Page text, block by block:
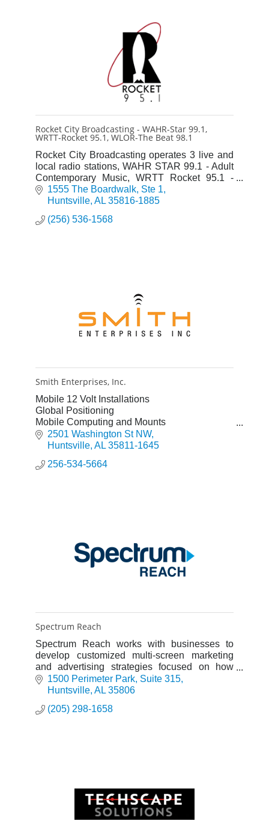
Rocket City Broadcasting - WAHR-Star 99.1,
WRTT-Rocket 95.1, WLOR-The Beat 98.1
Rocket City Broadcasting operates 3 live and
local radio stations, WAHR STAR 99.1 - Adult
Contemporary Music, WRTT Rocket 95.1 -
Adult Rock & WLOR The Beat 98.1 - Classic
Hip Hop & R&B
1555 The Boardwalk Ste 1
Huntsville AL 35816-1885
(256) 536-1568
Smith Enterprises, Inc.
Mobile 12 Volt Installations
Global Positioning
Mobile Computing and Mounts
Service and Installation
Auto Air - Service and Installation
2501 Washington St NW
Huntsville AL 35811-1645
256-534-5664
Spectrum Reach
Spectrum Reach works with businesses to
develop customized multi-screen marketing
and advertising strategies focused on how
people consume media today.
1500 Perimeter Park Suite 315
Huntsville AL 35806
(205) 298-1658